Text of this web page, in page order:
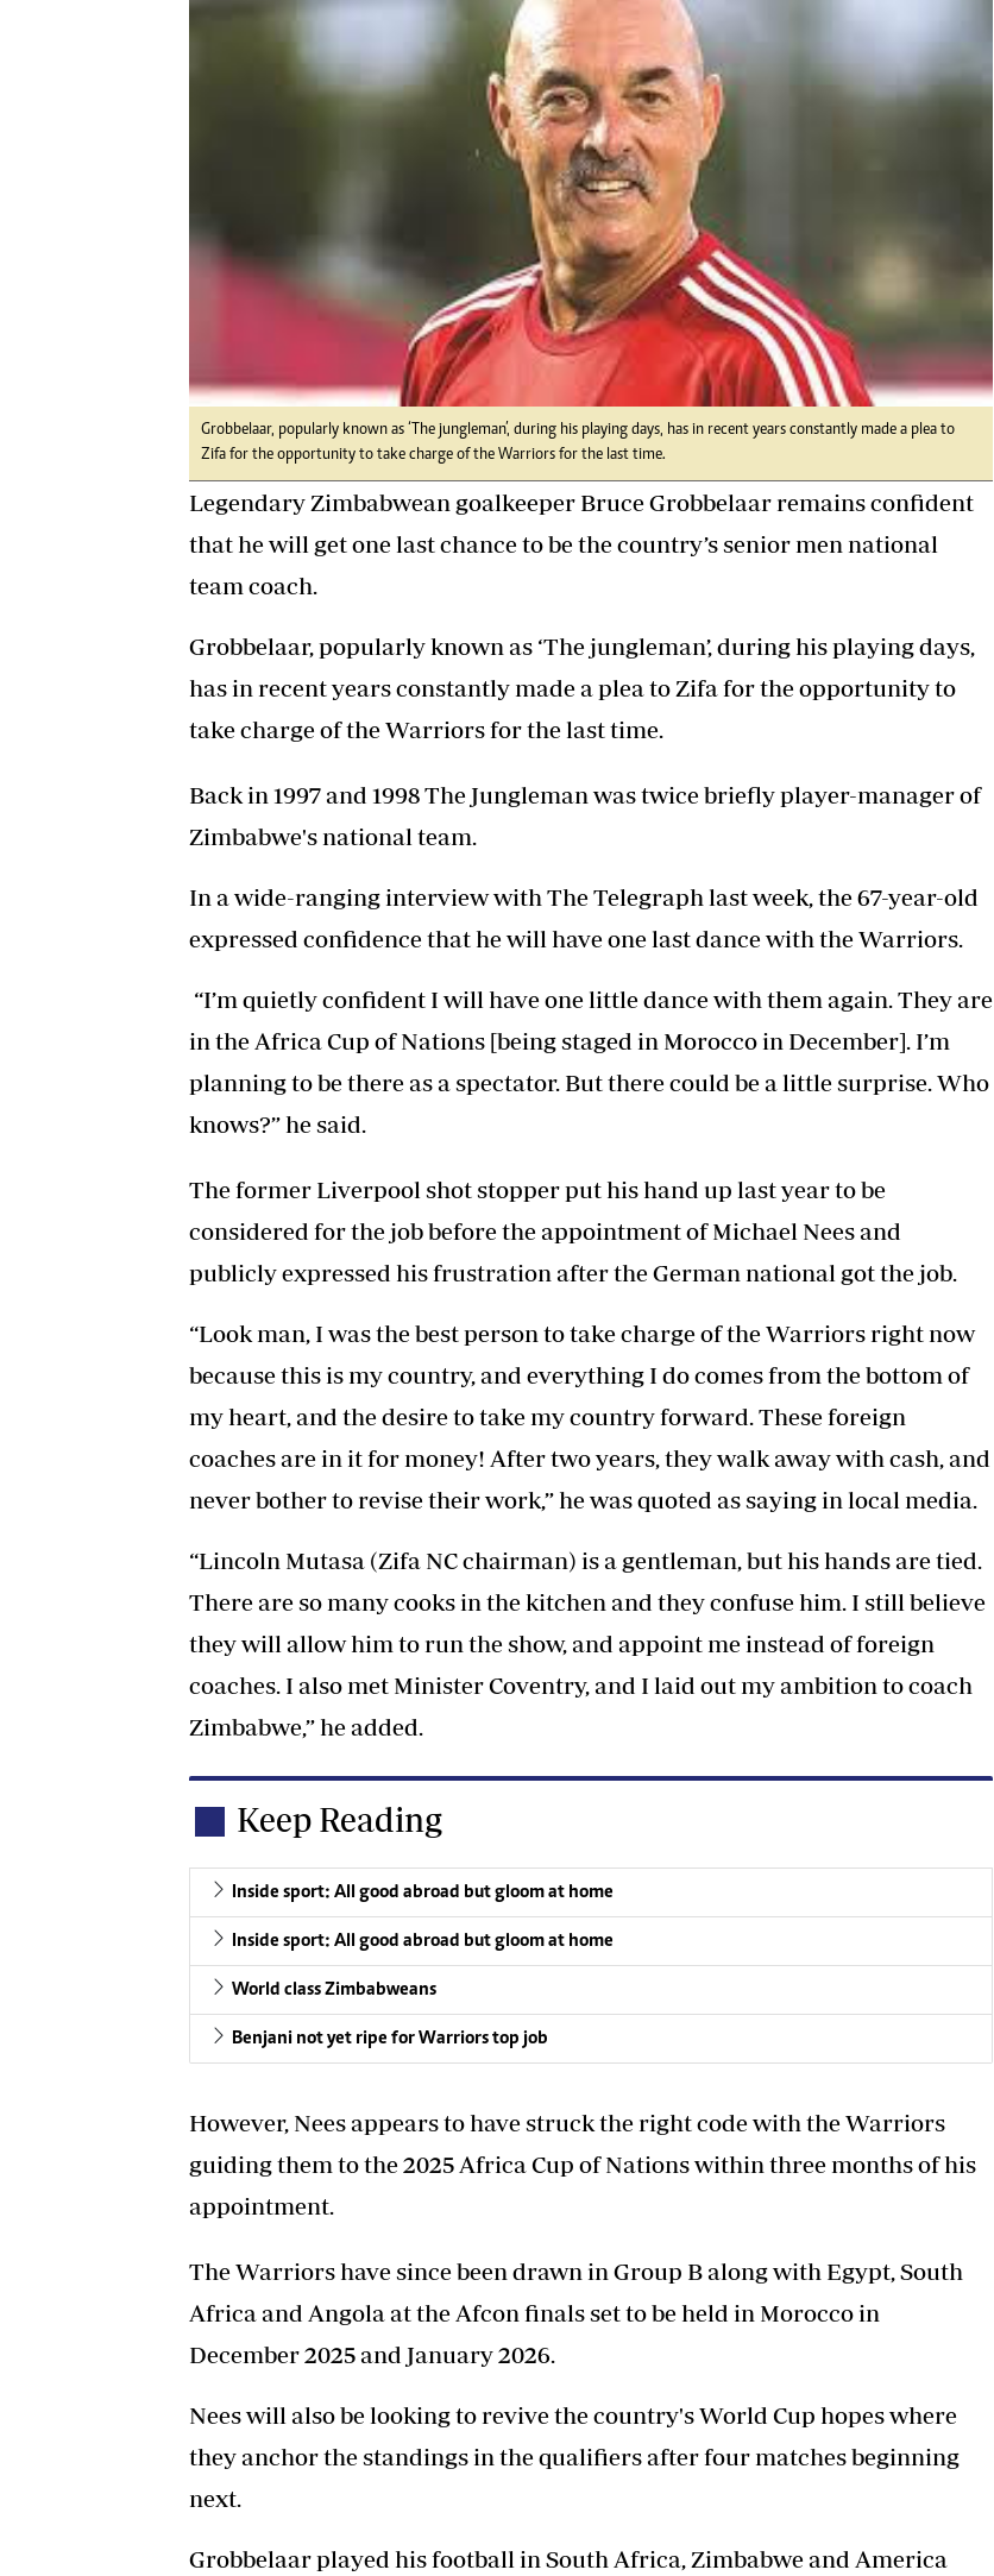
tmutambara@alphamedia.co.zw
Online Advertising
Ngoma Awards 2014
Operation Hope
Queenmakers
Religion Zone
Privacy Policy
Grobbelaar, popularly known as ‘The jungleman’, during his playing days, has in recent years constantly made a plea to
Zifa for the opportunity to take charge of the Warriors for the last time.
Legendary Zimbabwean goalkeeper Bruce Grobbelaar remains confident
that he will get one last chance to be the country’s senior men national
team coach.
Grobbelaar, popularly known as ‘The jungleman’, during his playing days,
has in recent years constantly made a plea to Zifa for the opportunity to
take charge of the Warriors for the last time.
Back in 1997 and 1998 The Jungleman was twice briefly player-manager of
Zimbabwe's national team.
In a wide-ranging interview with The Telegraph last week, the 67-year-old
expressed confidence that he will have one last dance with the Warriors.
“I’m quietly confident I will have one little dance with them again. They are
in the Africa Cup of Nations [being staged in Morocco in December]. I’m
planning to be there as a spectator. But there could be a little surprise. Who
knows?” he said.
The former Liverpool shot stopper put his hand up last year to be
considered for the job before the appointment of Michael Nees and
publicly expressed his frustration after the German national got the job.
“Look man, I was the best person to take charge of the Warriors right now
because this is my country, and everything I do comes from the bottom of
my heart, and the desire to take my country forward. These foreign
coaches are in it for money! After two years, they walk away with cash, and
never bother to revise their work,” he was quoted as saying in local media.
“Lincoln Mutasa (Zifa NC chairman) is a gentleman, but his hands are tied.
There are so many cooks in the kitchen and they confuse him. I still believe
they will allow him to run the show, and appoint me instead of foreign
coaches. I also met Minister Coventry, and I laid out my ambition to coach
Zimbabwe,” he added.
Keep Reading
Inside sport: All good abroad but gloom at home
Inside sport: All good abroad but gloom at home
World class Zimbabweans
Benjani not yet ripe for Warriors top job
However, Nees appears to have struck the right code with the Warriors
guiding them to the 2025 Africa Cup of Nations within three months of his
appointment.
The Warriors have since been drawn in Group B along with Egypt, South
Africa and Angola at the Afcon finals set to be held in Morocco in
December 2025 and January 2026.
Nees will also be looking to revive the country's World Cup hopes where
they anchor the standings in the qualifiers after four matches beginning
next.
Grobbelaar played his football in South Africa, Zimbabwe and America